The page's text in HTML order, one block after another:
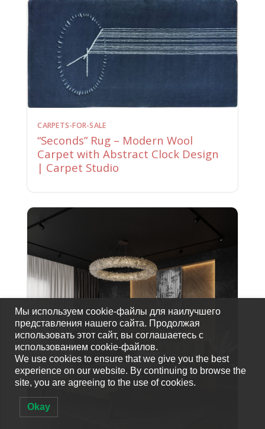
CARPETS-FOR-SALE
“Seconds” Rug – Modern Wool
Carpet with Abstract Clock Design
| Carpet Studio
Мы используем cookie-файлы для наилучшего
представления нашего сайта. Продолжая
использовать этот сайт, вы соглашаетесь с
использованием cookie-файлов.
We use cookies to ensure that we give you the best
experience on our website. By continuing to browse the
site, you are agreeing to the use of cookies.
Okay